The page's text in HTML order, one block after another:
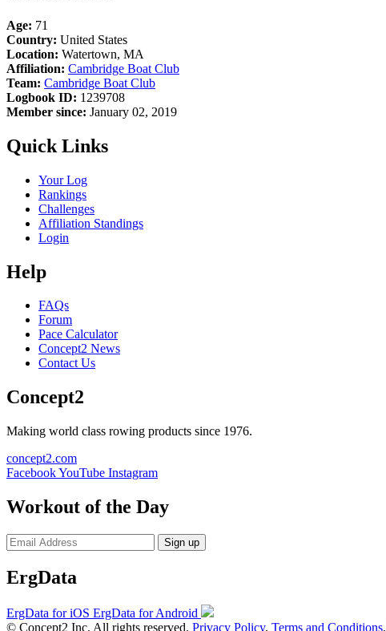
Age: 71
Country: United States
Location: Watertown, MA
Affiliation: Cambridge Boat Club
Team: Cambridge Boat Club
Logbook ID: 1239708
Member since: January 02, 2019
Quick Links
Your Log
Rankings
Challenges
Affiliation Standings
Login
Help
FAQs
Forum
Pace Calculator
Concept2 News
Contact Us
Concept2
Making world class rowing products since 1976.
concept2.com
FacebookYouTube Instagram
Workout of the Day
Sign up
ErgData
ErgData for iOS ErgData for Android
© Concept2 Inc. All rights reserved. Privacy Policy. Terms and Conditions.